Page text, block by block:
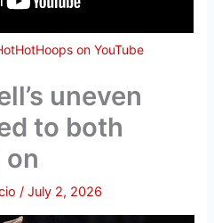
on YouTube
uneven
to both
on
/July 2, 2026